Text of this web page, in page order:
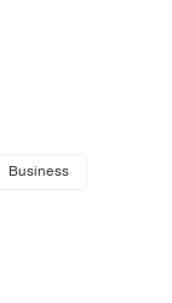
Business